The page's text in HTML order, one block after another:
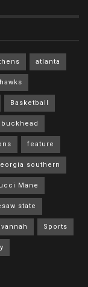
atlanta
Basketball
buckhead
feature
southern
Mane
state
Sports